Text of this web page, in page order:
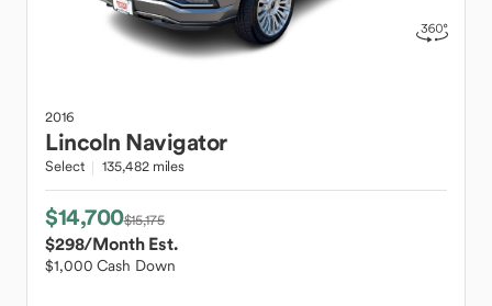
2016
Lincoln Navigator
Select 135,482 miles
$14,700$15,175
$298/Month Est.
$1,000 Cash Down